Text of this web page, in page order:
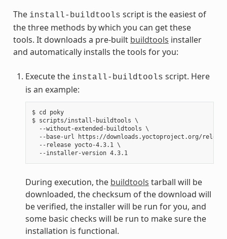
The install-buildtools script is the easiest of
the three methods by which you can get these
tools. It downloads a pre-built buildtools installer
and automatically installs the tools for you:
Execute the install-buildtools script. Here
is an example:
$ cd poky
$ scripts/install-buildtools \
  --without-extended-buildtools \
--base-url https://downloads.yoctoproject.org/
  --release yocto-4.3.1 \
During execution, the buildtools tarball will be
downloaded, the checksum of the download will
be verified, the installer will be run for you, and
some basic checks will be run to make sure the
installation is functional.